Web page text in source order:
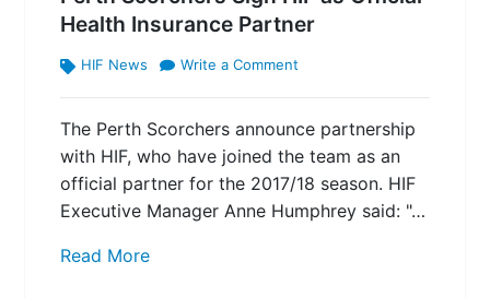
Health Insurance Partner
HIF News Write a Comment
The Perth Scorchers announce partnership
with HIF, who have joined the team as an
official partner for the 2017/18 season. HIF
Executive Manager Anne Humphrey said: "…
Read More